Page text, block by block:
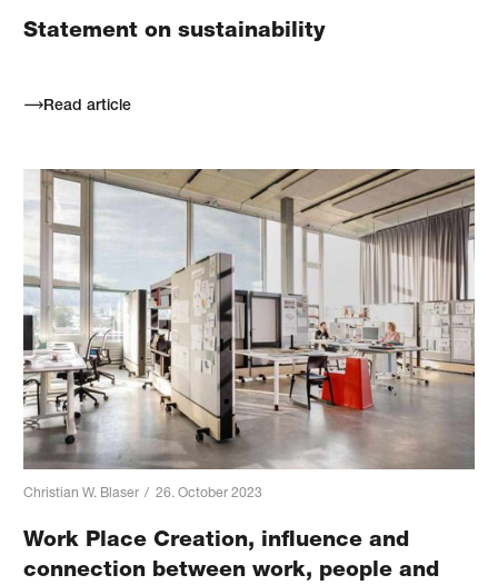
Statement on sustainability
Read article
Christian W. Blaser / 26. October 2023
Work Place Creation, influence and
connection between work, people and